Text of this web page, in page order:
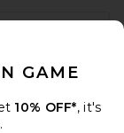
your email.
GAME
10% OFF*, it's